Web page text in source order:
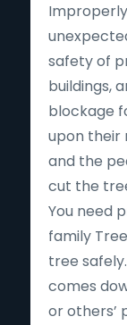
safety of
buildings,
blockage
upon their
and the
cut the
You need
family
tree
comes
or others’